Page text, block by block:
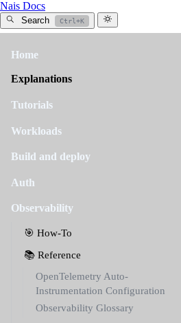
Nais Docs
Search Ctrl+K
Home
Explanations
Tutorials
Workloads
Build and deploy
Auth
Observability
🎯 How-To
📚 Reference
OpenTelemetry Auto-
Instrumentation Configuration
Observability Glossary